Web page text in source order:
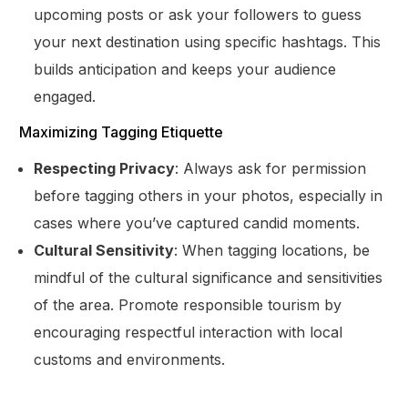
upcoming posts or ask your followers to guess
your next destination using specific hashtags. This
builds anticipation and keeps your audience
engaged.
Maximizing Tagging Etiquette
Respecting Privacy: Always ask for permission
before tagging others in your photos, especially in
cases where you’ve captured candid moments.
Cultural Sensitivity: When tagging locations, be
mindful of the cultural significance and sensitivities
of the area. Promote responsible tourism by
encouraging respectful interaction with local
customs and environments.